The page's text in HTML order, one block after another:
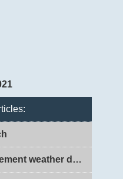
School Closure for inclement weather day 2